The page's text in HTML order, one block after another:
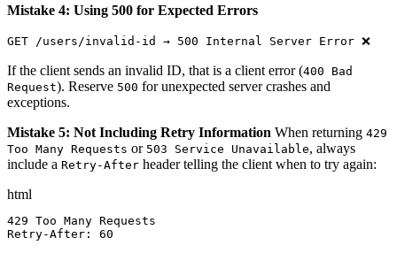
Mistake 4: Using 500 for Expected Errors
GET /users/invalid-id → 500 Internal Server Error ❌
If the client sends an invalid ID, that is a client error (400 Bad
Request). Reserve 500 for unexpected server crashes and
exceptions.
Mistake 5: Not Including Retry Information When returning 429
Too Many Requests or 503 Service Unavailable, always
include a Retry-After header telling the client when to try again:
html
429 Too Many Requests
Retry-After: 60